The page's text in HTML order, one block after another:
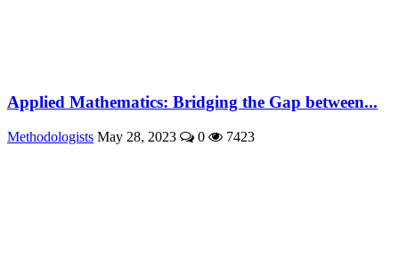
Applied Mathematics: Bridging the Gap between...
Methodologists May 28, 2023 0 7423